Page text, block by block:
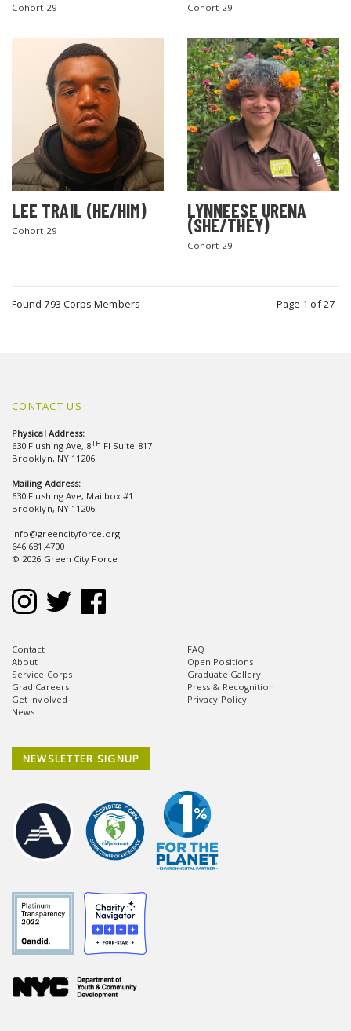
Cohort 29 Cohort 29
LEE TRAIL (HE/HIM)
Cohort 29
LYNNEESE URENA
(SHE/THEY)
Cohort 29
Found 793 Corps Members Page 1 of 27
CONTACT US
Physical Address:
630 Flushing Ave, 8TH Fl Suite 817
Brooklyn, NY 11206
Mailing Address:
630 Flushing Ave, Mailbox #1
Brooklyn, NY 11206
info@greencityforce.org
646.681.4700
© 2026 Green City Force
Contact
About
Service Corps
Grad Careers
Get Involved
News
FAQ
Open Positions
Graduate Gallery
Press & Recognition
Privacy Policy
NEWSLETTER SIGNUP